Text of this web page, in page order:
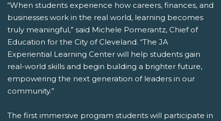
“When students experience how careers, finances, and
businesses work in the real world, learning becomes
truly meaningful,” said Michele Pomerantz, Chief of
Education for the City of Cleveland. “The JA
Experiential Learning Center will help students gain
real-world skills and begin building a brighter future,
empowering the next generation of leaders in our
community.”
The first immersive program students will participate in